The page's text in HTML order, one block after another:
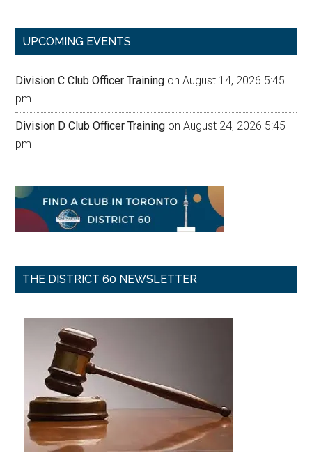
UPCOMING EVENTS
Division C Club Officer Training on August 14, 2026 5:45
pm
Division D Club Officer Training on August 24, 2026 5:45
pm
THE DISTRICT 60 NEWSLETTER